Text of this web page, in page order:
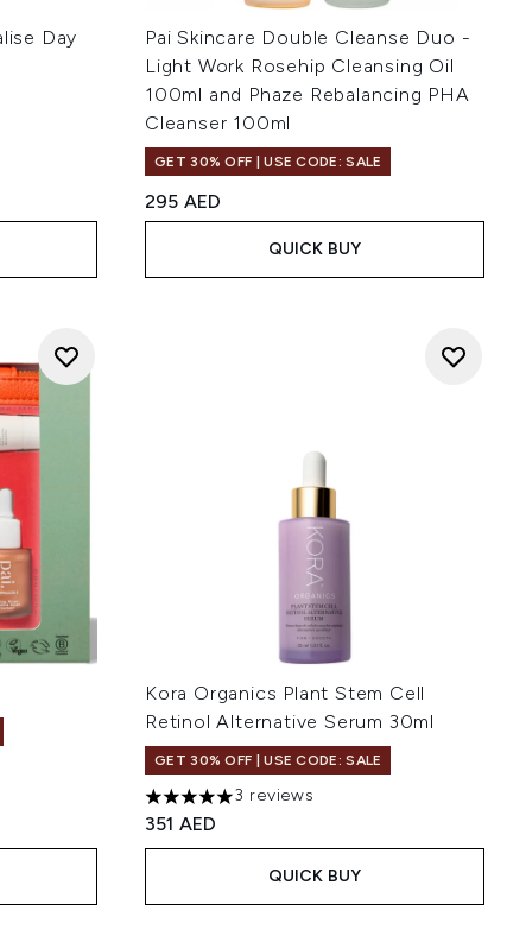
Day
5
Pai Skincare Double Cleanse Duo -
Light Work Rosehip Cleansing Oil
100ml and Phaze Rebalancing PHA
Cleanser 100ml
GET 30% OFF | USE CODE: SALE
295 AED
QUICK BUY
Kora Organics Plant Stem Cell
Retinol Alternative Serum 30ml
GET 30% OFF | USE CODE: SALE
5 stars out of a maximum of 5
3 reviews
351 AED
QUICK BUY